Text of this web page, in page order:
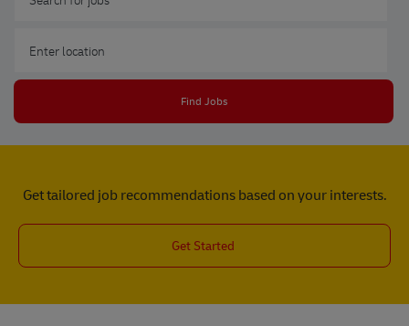
Find Jobs
Get tailored job recommendations based on your interests.
Get Started